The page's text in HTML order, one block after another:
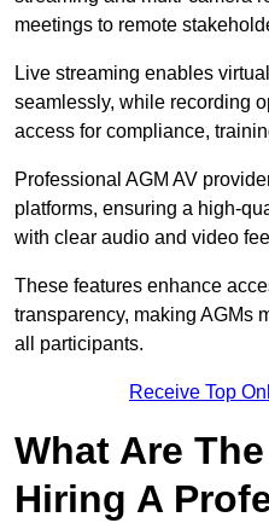
meetings to remote
Live streaming enables
seamlessly, while recording
access for compliance,
Professional AGM AV
platforms, ensuring a high-
with clear audio and video
These features enhance
transparency, making AGMs
all participants.
Receive Top
What Are
Hiring A